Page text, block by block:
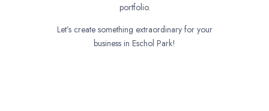
portfolio.
Let’s create something extraordinary for your
business in Eschol Park!